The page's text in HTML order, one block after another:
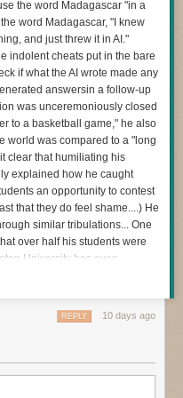
and that “developers who
have significantly lower
company’s operating costs.”
selected for a specific fraud
module according to the
a web browser, visiting
and clicking on ads.
mobile phones can reliably
websites, the Fengwo group
into a single interface,”
on the webpage and
the Bitsight report observed.
is this:
when human attention
manage my own energy was
Even today, if I stop paying
to demand those same
profound that change is.
the word Madagascar "in a
word Madagascar, "I knew
and just threw it in AI."
indolent cheats put in the bare
if what the AI wrote made any
answersin a follow-up
was unceremoniously closed
to a basketball game," he also
world was compared to a "long
clear that humiliating his
explained how he caught
an opportunity to contest
that they do feel shame....) He
similar tribulations... One
over half his students were
University has even
by forcing exams to be
with AI," Gibson
some level of academic
Madagascar has nothing to
says with exasperation in the
that they didn't even go back
to use AI to generate the
10 days ago
REPLY